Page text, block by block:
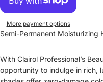
More payment options
Semi-Permanent Moisturizing
With Clairol Professional’s
opportunity to indulge in rich,